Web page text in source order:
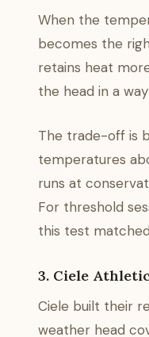
When the
becomes the
retains heat
the head in a
The trade-off is
temperatures
runs at
For threshold
this test
3. Ciele
Ciele built their
weather head